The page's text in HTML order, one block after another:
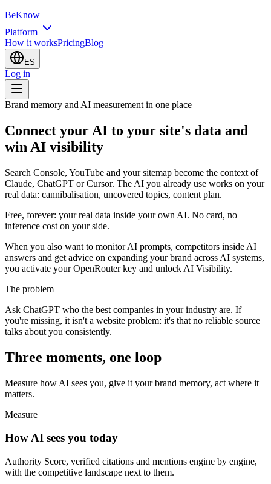
BeKnow
Platform
How it worksPricingBlog
ES
Log in
Brand memory and AI measurement in one place
Connect your AI to your site's data and
win AI visibility
Search Console, YouTube and your sitemap become the context of
Claude, ChatGPT or Cursor. The AI you already use works on your
real data: cannibalisation, uncovered topics, content plan.
Free, forever: your real data inside your own AI. No card, no
inference cost on your side.
When you also want to monitor AI prompts, competitors inside AI
answers and get advice on expanding your brand across AI systems,
you activate your OpenRouter key and unlock AI Visibility.
The problem
Ask ChatGPT who the best companies in your industry are. If
you're missing, it isn't a website problem: it's that no reliable source
talks about you consistently.
Three moments, one loop
Measure how AI sees you, give it your brand memory, act where it
matters.
Measure
How AI sees you today
Authority Score, verified citations and mentions engine by engine,
with the competitive landscape next to them.